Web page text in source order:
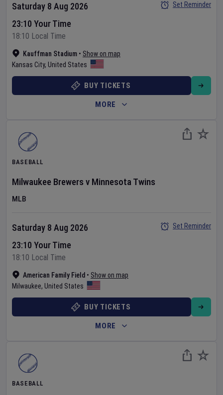
Kauffman Stadium • Show on map
Kansas City, United States
Saturday 8 Aug 2026
23:10 Your Time
18:10 Local Time
Set Reminder
BUY TICKETS
MORE
BASEBALL
Milwaukee Brewers v Minnesota Twins
MLB
American Family Field • Show on map
Milwaukee, United States
Saturday 8 Aug 2026
23:10 Your Time
18:10 Local Time
Set Reminder
BUY TICKETS
MORE
BASEBALL